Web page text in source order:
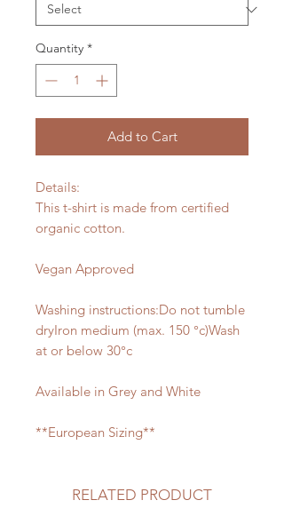
Quantity *
Add to Cart
Details:
This t-shirt is made from certified
organic cotton.
Vegan Approved
Washing instructions:Do not tumble
dryIron medium (max. 150 °c)Wash
at or below 30°c
Available in Grey and White
**European Sizing**
RELATED PRODUCT